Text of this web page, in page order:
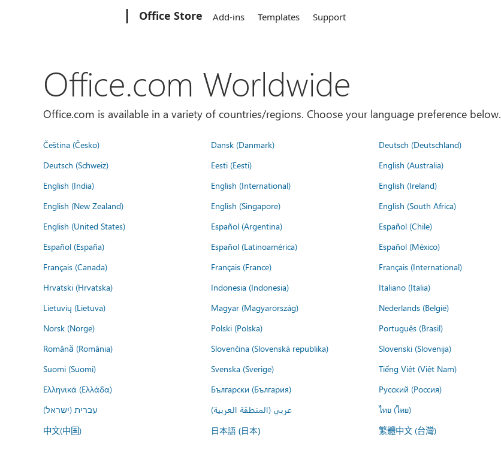
Office Store Add-ins Templates Support
Office.com Worldwide
Office.com is available in a variety of countries/regions. Choose your language preference below.
Čeština (Česko) Dansk (Danmark) Deutsch (Deutschland)
Deutsch (Schweiz)
Eesti (Eesti) English (Australia)
English (India)
English (International) English (Ireland)
English (New Zealand)
English (Singapore) English (South Africa)
English (United States)
Español (Argentina) Español (Chile)
Español (España)
Español (Latinoamérica) Español (México)
Français (Canada)
Français (France) Français (International)
Hrvatski (Hrvatska)
Indonesia (Indonesia) Italiano (Italia)
Lietuvių (Lietuva)
Magyar (Magyarország) Nederlands (België)
Norsk (Norge)
Polski (Polska) Português (Brasil)
Română (România)
Slovenčina (Slovenská republika) Slovenski (Slovenija)
Suomi (Suomi)
Svenska (Sverige) Tiếng Việt (Việt Nam)
Ελληνικά (Ελλάδα)
Български (България) Русский (Россия)
עברית (ישראל)
عربي (المنطقة العربية) ไทย (ไทย)
中文(中国) 日本語 (日本) 繁體中文 (台灣)